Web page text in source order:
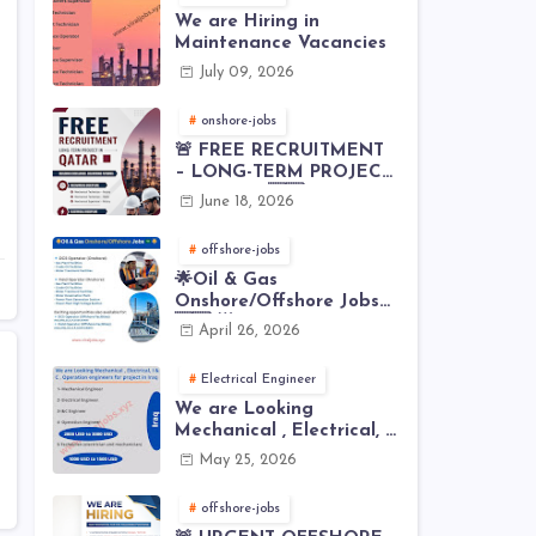
We are Hiring in
Maintenance Vacancies
July 09, 2026
onshore-jobs
🚨 FREE RECRUITMENT
– LONG-TERM PROJECT
IN QATAR 🇶🇦⚙️
June 18, 2026
offshore-jobs
🌟Oil & Gas
Onshore/Offshore Jobs
🇸🇦 🌟
April 26, 2026
Electrical Engineer
We are Looking
Mechanical , Electrical, I
& C , Operation
May 25, 2026
offshore-jobs